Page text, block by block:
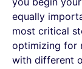
equally
most critical
optimizing for
with different